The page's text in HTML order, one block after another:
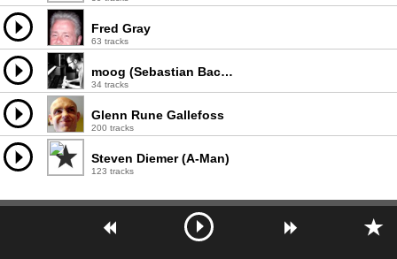
Fred Gray
63 tracks
moog (Sebastian Bachliñski)
34 tracks
Glenn Rune Gallefoss
200 tracks
Steven Diemer (A-Man)
123 tracks